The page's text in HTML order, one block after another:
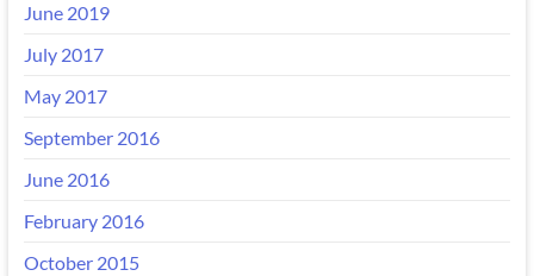
June 2019
July 2017
May 2017
September 2016
June 2016
February 2016
October 2015